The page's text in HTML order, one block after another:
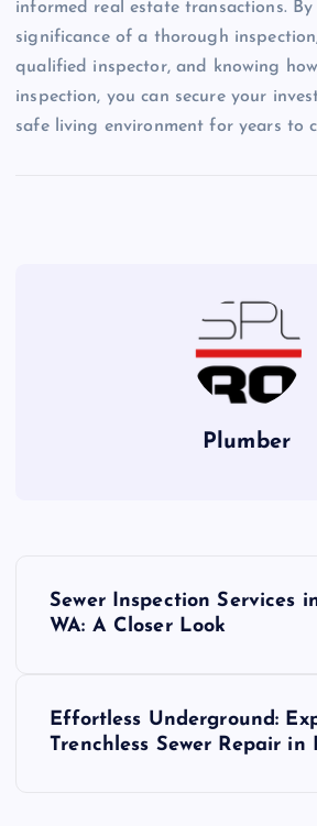
informed real estate transactions.
significance of a thorough
qualified inspector, and knowing
inspection, you can secure your
safe living environment for years to
Plumber
Sewer Inspection Services
WA: A Closer Look
Effortless Underground:
Trenchless Sewer Repair in